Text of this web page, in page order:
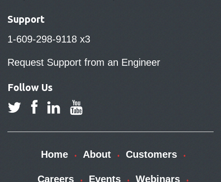
Support
1-609-298-9118 x3
Request Support from an Engineer
Follow Us
Home About Customers
Careers Events Webinars